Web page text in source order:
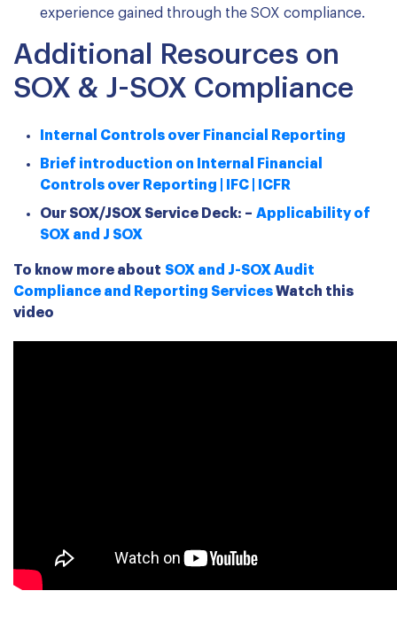
experience gained through the SOX compliance.
Additional Resources on
SOX & J-SOX Compliance
Internal Controls over Financial Reporting
Brief introduction on Internal Financial
Controls over Reporting | IFC | ICFR
Our SOX/JSOX Service Deck: – Applicability of
SOX and J SOX
To know more about SOX and J-SOX Audit
Compliance and Reporting ServicesWatch this
video